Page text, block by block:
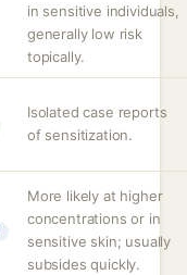
in sensitive individuals,
generally low risk
topically.
Isolated case reports
of sensitization.
More likely at higher
concentrations or in
sensitive skin; usually
subsides quickly.